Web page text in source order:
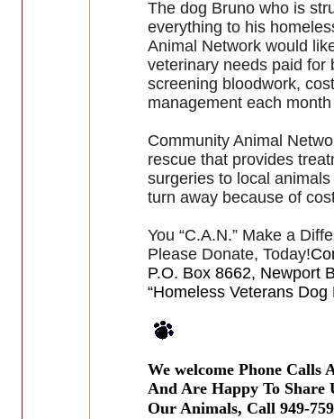
The dog Bruno who is
everything to his
Animal Network would
veterinary needs paid for
screening bloodwork,
management each
Community Animal
rescue that provides
surgeries to local
turn away because of
You “C.A.N.” Make a
Please Donate, Today!
P.O. Box 8662, Newport
“Homeless Veterans
We welcome Phone Calls
And Are Happy To Share
Our Animals, Call 949-